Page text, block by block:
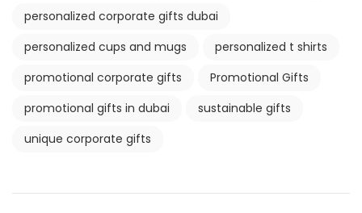
personalized corporate gifts dubai
personalized cups and mugs
personalized t shirts
promotional corporate gifts
Promotional Gifts
promotional gifts in dubai
sustainable gifts
unique corporate gifts